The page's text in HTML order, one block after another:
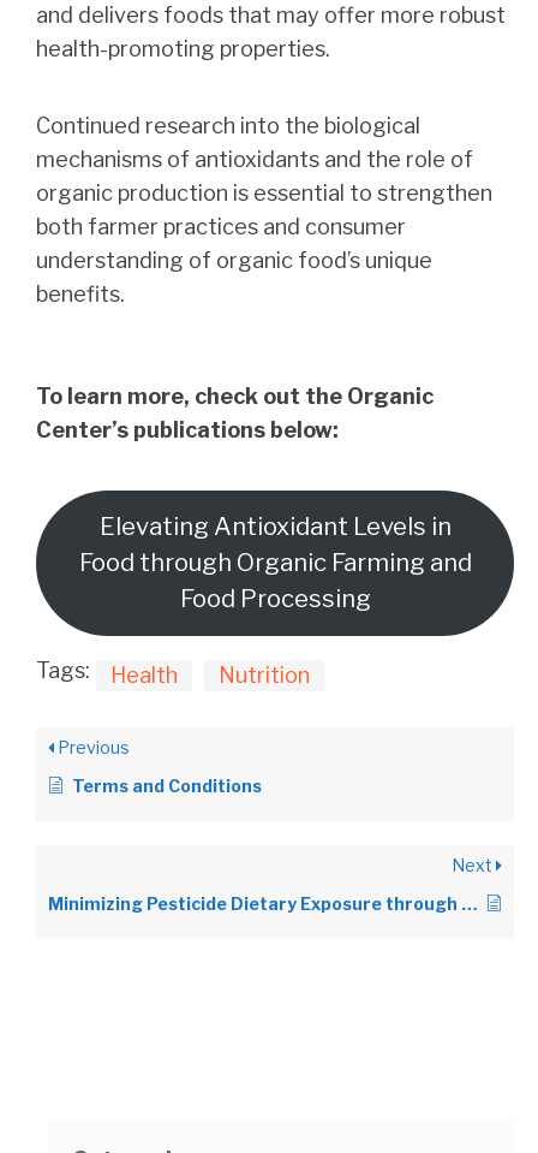
and delivers foods that may offer more robust
health-promoting properties.
Continued research into the biological
mechanisms of antioxidants and the role of
organic production is essential to strengthen
both farmer practices and consumer
understanding of organic food’s unique
benefits.
To learn more, check out the Organic
Center’s publications below:
Elevating Antioxidant Levels in
Food through Organic Farming and
Food Processing
Tags: Health Nutrition
Previous
Terms and Conditions
Next
Minimizing Pesticide Dietary Exposure through Consumption of Organic Food